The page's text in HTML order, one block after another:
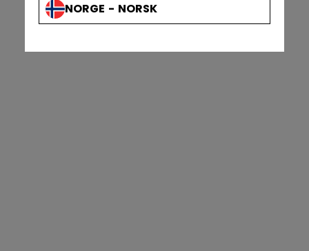
NORGE - NORSK